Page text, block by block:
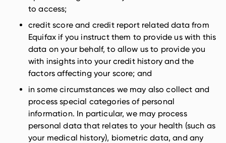
to access;
credit score and credit report related data from
Equifax if you instruct them to provide us with this
data on your behalf, to allow us to provide you
with insights into your credit history and the
factors affecting your score; and
in some circumstances we may also collect and
process special categories of personal
information. In particular, we may process
personal data that relates to your health (such as
your medical history), biometric data, and any